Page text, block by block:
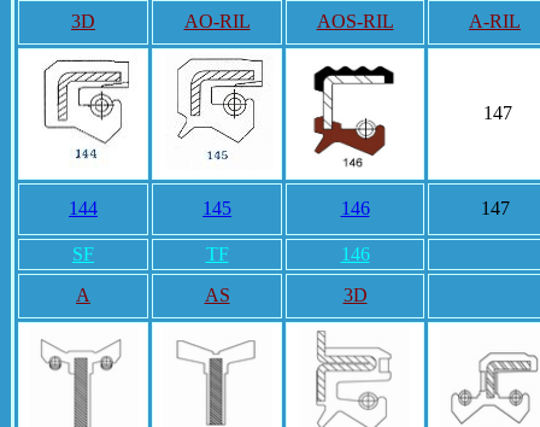
3D
AO-RIL AOS-RIL A-RIL
147
144 145 146 147
SF TF
146
A
AS 3D